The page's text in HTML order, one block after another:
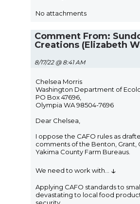
No attachments
Comment From:
Creations (Elizabeth
8/17/22 @ 8:41 AM
Chelsea Morris
Washington Department of
PO Box 47696,
Olympia WA 98504-7696
Dear Chelsea,
I oppose the CAFO rules as
comments of the Benton, Grant,
Yakima County Farm Bureaus.
We need to work with ↓
Applying CAFO standards to
devastating to local food
security.